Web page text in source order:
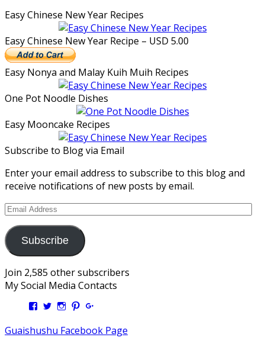
Easy Chinese New Year Recipes
Easy Chinese New Year Recipe – USD 5.00
Easy Nonya and Malay Kuih Muih Recipes
One Pot Noodle Dishes
Easy Mooncake Recipes
Subscribe to Blog via Email
Enter your email address to subscribe to this blog and
receive notifications of new posts by email.
Email
Subscribe
Join 2,585 other subscribers
My Social Media Contacts
View
on
View
on
View
on
View
on on
Guaishushu Facebook Page